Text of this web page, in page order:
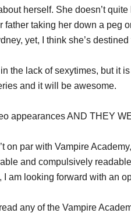
herself. She doesn’t
taking her down a peg
yet, I think she’s
in the lack of sexytimes, but it
and it will be awesome.
appearances AND THEY
on par with Vampire
and compulsively
I am looking forward with an
any of the Vampire